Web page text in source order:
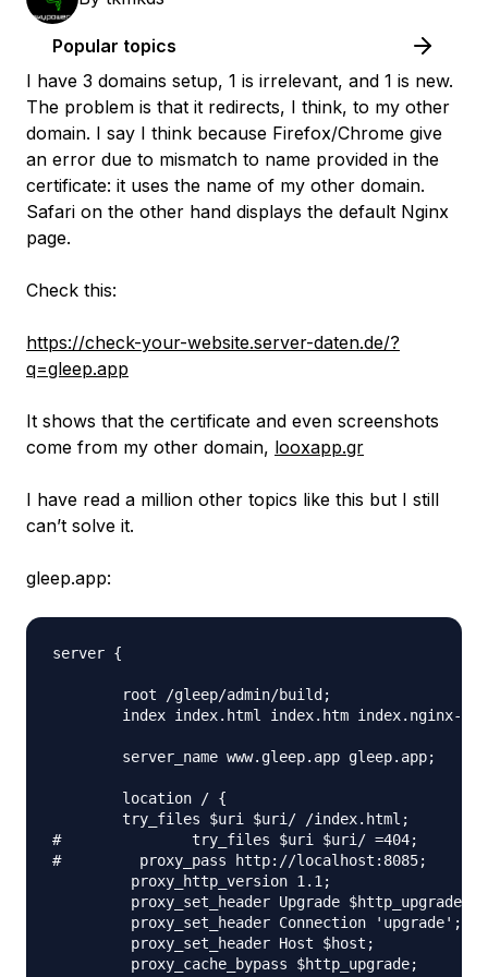
Popular topics
I have 3 domains setup, 1 is irrelevant, and 1 is new.
The problem is that it redirects, I think, to my other
domain. I say I think because Firefox/Chrome give
an error due to mismatch to name provided in the
certificate: it uses the name of my other domain.
Safari on the other hand displays the default Nginx
page.
Check this:
https://check-your-website.server-daten.de/?
q=gleep.app
It shows that the certificate and even screenshots
come from my other domain, looxapp.gr
I have read a million other topics like this but I still
can’t solve it.
gleep.app:
server {
        root /gleep/admin/build;
index index.html index.htm index.nginx-
        server_name www.gleep.app gleep.app;
        location / {
        try_files $uri $uri/ /index.html;
#               try_files $uri $uri/ =404;
#         proxy_pass http://localhost:8085;
         proxy_http_version 1.1;
         proxy_set_header Upgrade $http_upgrade;
         proxy_set_header Connection 'upgrade';
         proxy_set_header Host $host;
         proxy_cache_bypass $http_upgrade;